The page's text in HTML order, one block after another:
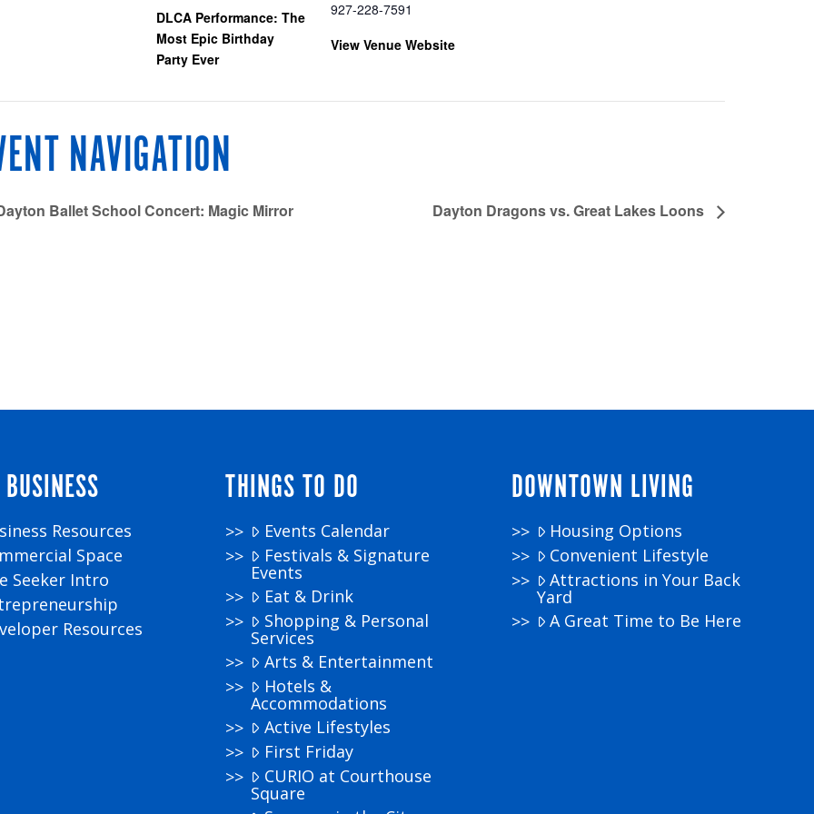
DLCA Performance: The
Most Epic Birthday
Party Ever
927-228-7591
View Venue Website
NAVIGATION
Ballet School Concert: Magic Mirror Dayton Dragons vs. Great Lakes Loons
Resources
Space
Seeker Intro
Resources
THINGS TO DO
Events Calendar
Festivals & Signature
Events
Eat & Drink
Shopping & Personal
Services
Arts & Entertainment
Hotels &
Accommodations
Active Lifestyles
First Friday
CURIO at Courthouse
Square
DOWNTOWN LIVING
Housing Options
Convenient Lifestyle
Attractions in Your Back
Yard
A Great Time to Be Here